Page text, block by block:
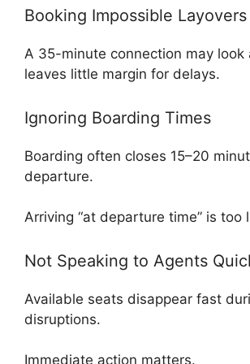
Booking Impossible Layovers
A 35-minute connection may
leaves little margin for delays.
Ignoring Boarding Times
Boarding often closes 15–20
departure.
Arriving “at departure time” is too
Not Speaking to Agents
Available seats disappear fast
disruptions.
Immediate action matters.